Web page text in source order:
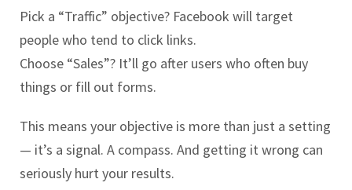
Pick a “Traffic” objective? Facebook will target
people who tend to click links.
Choose “Sales”? It’ll go after users who often buy
things or fill out forms.
This means your objective is more than just a setting
— it’s a signal. A compass. And getting it wrong can
seriously hurt your results.